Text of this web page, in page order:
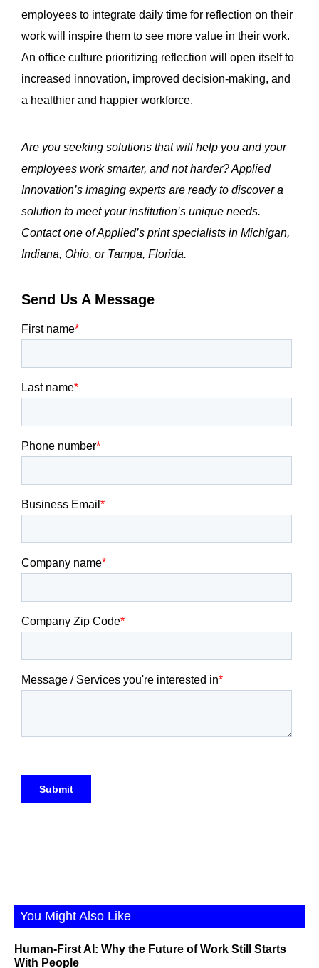
employees to integrate daily time for reflection on their
work will inspire them to see more value in their work.
An office culture prioritizing reflection will open itself to
increased innovation, improved decision-making, and
a healthier and happier workforce.
Are you seeking solutions that will help you and your
employees work smarter, and not harder? Applied
Innovation’s imaging experts are ready to discover a
solution to meet your institution’s unique needs.
Contact one of Applied’s print specialists in Michigan,
Indiana, Ohio, or Tampa, Florida.
Send Us A Message
You Might Also Like
Human-First AI: Why the Future of Work Still Starts
With People